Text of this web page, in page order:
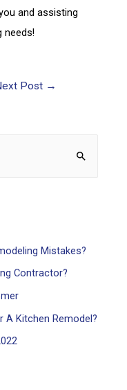
and assisting
needs!
Post →
Mistakes?
Contractor?
A Kitchen Remodel?